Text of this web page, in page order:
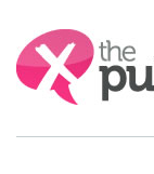
Search: